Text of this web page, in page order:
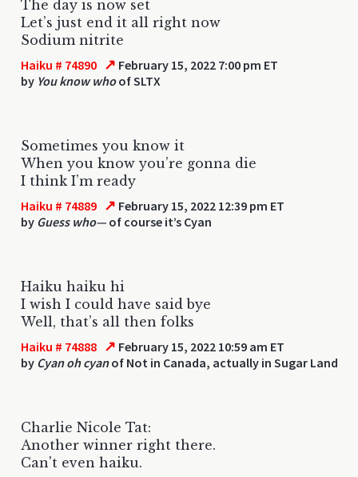
The day is now set
Let’s just end it all right now
Sodium nitrite
Haiku # 74890 ↗ February 15, 2022 7:00 pm ET
by You know whoof SLTX
Sometimes you know it
When you know you’re gonna die
I think I’m ready
Haiku # 74889 ↗ February 15, 2022 12:39 pm ET
by Guess who—of course it’s Cyan
Haiku haiku hi
I wish I could have said bye
Well, that’s all then folks
Haiku # 74888 ↗ February 15, 2022 10:59 am ET
by Cyan oh cyanof Not in Canada, actually in Sugar Land
Charlie Nicole Tat:
Another winner right there.
Can't even haiku.